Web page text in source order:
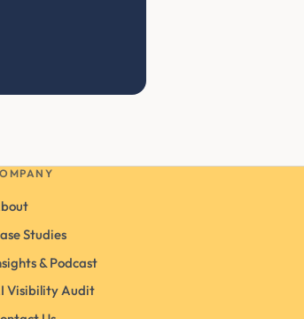
Studies
& Podcast
Visibility Audit